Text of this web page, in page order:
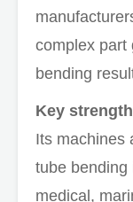
complex part
bending
Key
Its machines
tube bending
medical,